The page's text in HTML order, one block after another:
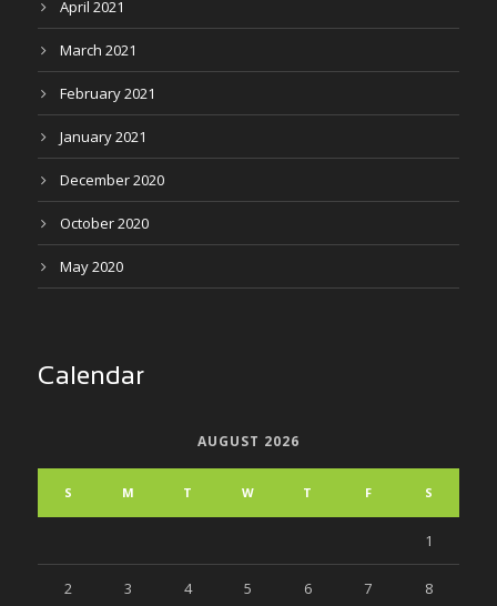
April 2021
March 2021
February 2021
January 2021
December 2020
October 2020
May 2020
Calendar
AUGUST 2026
S M T W T F S
1
2 3 4 5 6 7 8